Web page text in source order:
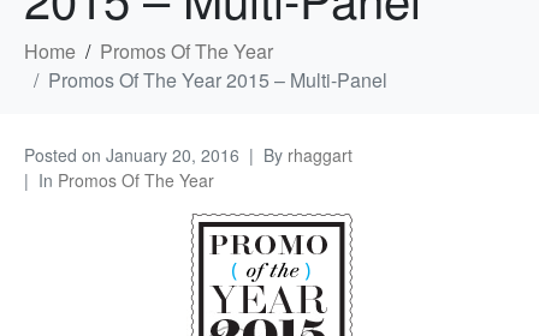
Home
Promos Of The Year
Promos Of The Year 2015 – Multi-Panel
Posted on January 20, 2016 By rhaggart
In Promos Of The Year